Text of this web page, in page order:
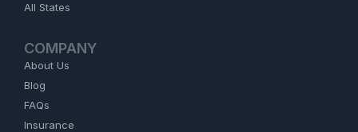
All States
COMPANY
About Us
Blog
FAQs
Insurance